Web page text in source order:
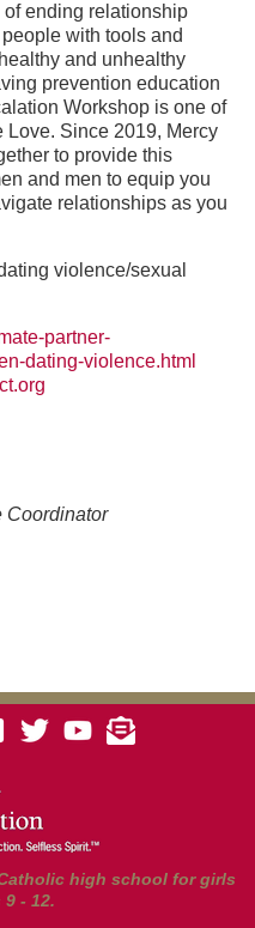
ending relationship
with tools and
and unhealthy
prevention education
Workshop is one of
Love. Since 2019, Mercy
to provide this
and men to equip you
relationships as you
violence/sexual
partner-
dating-violence.html
Coordinator
high school for girls
- 12.